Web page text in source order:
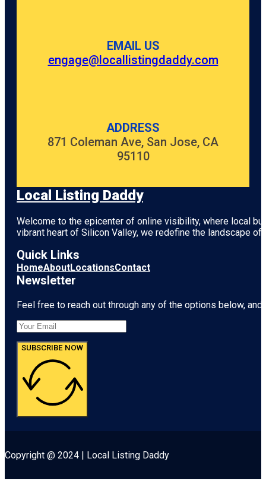
EMAIL US
engage@locallistingdaddy.com
ADDRESS
871 Coleman Ave, San Jose, CA
95110
Local Listing Daddy
Welcome to the epicenter of online visibility, where local
vibrant heart of Silicon Valley, we redefine the landscape
Quick Links
HomeAboutLocationsContact
Newsletter
Feel free to reach out through any of the options below,
SUBSCRIBE NOW
Copyright @ 2024 | Local Listing Daddy